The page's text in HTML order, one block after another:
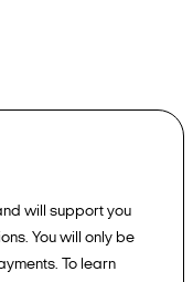
will support you
You will only be
To learn